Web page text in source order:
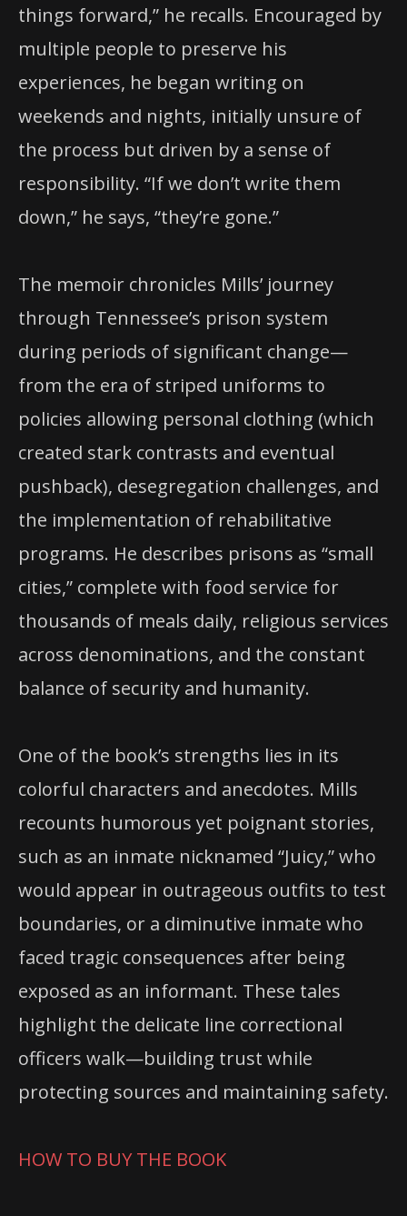
things forward,” he recalls. Encouraged by
multiple people to preserve his
experiences, he began writing on
weekends and nights, initially unsure of
the process but driven by a sense of
responsibility. “If we don’t write them
down,” he says, “they’re gone.”
The memoir chronicles Mills’ journey
through Tennessee’s prison system
during periods of significant change—
from the era of striped uniforms to
policies allowing personal clothing (which
created stark contrasts and eventual
pushback), desegregation challenges, and
the implementation of rehabilitative
programs. He describes prisons as “small
cities,” complete with food service for
thousands of meals daily, religious services
across denominations, and the constant
balance of security and humanity.
One of the book’s strengths lies in its
colorful characters and anecdotes. Mills
recounts humorous yet poignant stories,
such as an inmate nicknamed “Juicy,” who
would appear in outrageous outfits to test
boundaries, or a diminutive inmate who
faced tragic consequences after being
exposed as an informant. These tales
highlight the delicate line correctional
officers walk—building trust while
protecting sources and maintaining safety.
HOW TO BUY THE BOOK